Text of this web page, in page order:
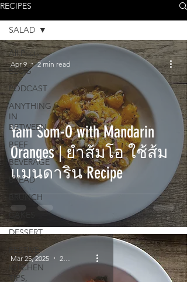
RECIPES
All Posts
BLOG
PODCAST
ANYTHING
IN
BETWEEN
BEEF
BEVERAGE
BREAD
BRUNCH
CAKES
DESSERT
FESTIVE
KITCHEN
TIPS,
SALAD
Yam Som-O with Mandarin
Oranges | ยำส้มโอ ใช้ส้ม
แมนดาริน Recipe
Apr 9 2 min read
Mar 25, 2025